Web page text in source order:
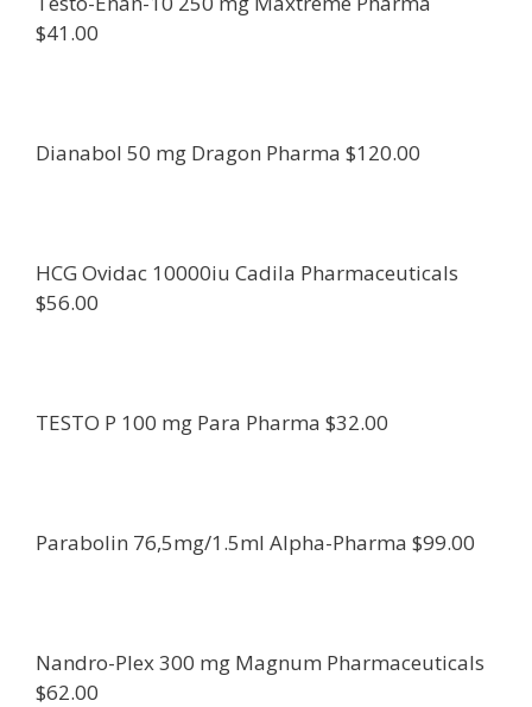
$41.00
Dianabol 50 mg Dragon Pharma $120.00
HCG Ovidac 10000iu Cadila Pharmaceuticals
$56.00
TESTO P 100 mg Para Pharma $32.00
Parabolin 76,5mg/1.5ml Alpha-Pharma $99.00
Nandro-Plex 300 mg Magnum Pharmaceuticals
$62.00